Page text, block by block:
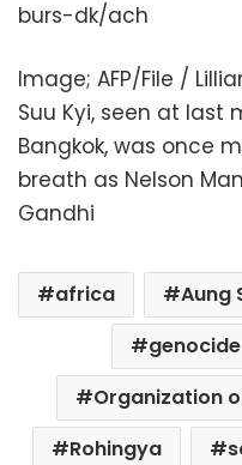
burs-dk/ach
Image; AFP/File /
Suu Kyi, seen at last
Bangkok, was once
breath as Nelson
Gandhi
africa Aung
genocide
Organization
Rohingya